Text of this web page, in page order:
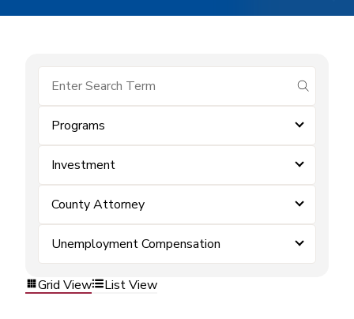
submit
Programs
Investment
County Attorney
Unemployment Compensation
Grid View List View